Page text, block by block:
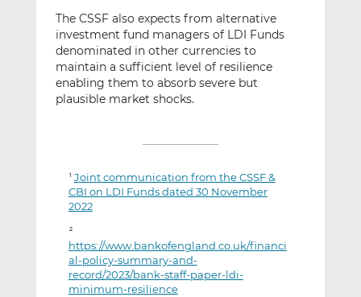
The CSSF also expects from alternative
investment fund managers of LDI Funds
denominated in other currencies to
maintain a sufficient level of resilience
enabling them to absorb severe but
plausible market shocks.
1 Joint communication from the CSSF &
CBI on LDI Funds dated 30 November
2022
2
https://www.bankofengland.co.uk/financi
al-policy-summary-and-
record/2023/bank-staff-paper-ldi-
minimum-resilience